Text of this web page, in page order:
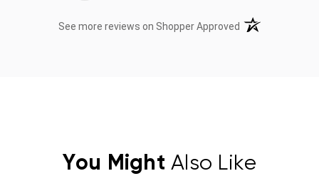
See more reviews on Shopper Approved (opens in a new
You Might Also Like